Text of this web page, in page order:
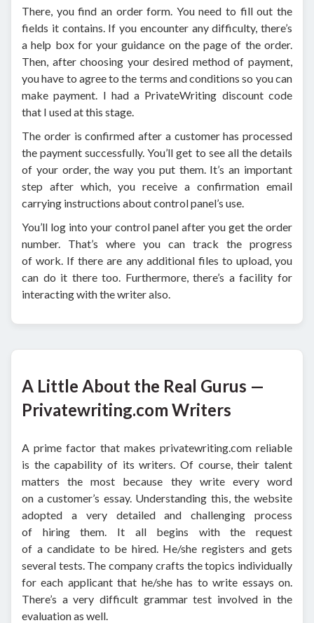
There, you find an order form. You need to fill out the
fields it contains. If you encounter any difficulty, there’s
a help box for your guidance on the page of the order.
Then, after choosing your desired method of payment,
you have to agree to the terms and conditions so you can
make payment. I had a PrivateWriting discount code
that I used at this stage.
The order is confirmed after a customer has processed
the payment successfully. You’ll get to see all the details
of your order, the way you put them. It’s an important
step after which, you receive a confirmation email
carrying instructions about control panel’s use.
You’ll log into your control panel after you get the order
number. That’s where you can track the progress
of work. If there are any additional files to upload, you
can do it there too. Furthermore, there’s a facility for
interacting with the writer also.
A Little About the Real Gurus —
Privatewriting.com Writers
A prime factor that makes privatewriting.com reliable
is the capability of its writers. Of course, their talent
matters the most because they write every word
on a customer’s essay. Understanding this, the website
adopted a very detailed and challenging process
of hiring them. It all begins with the request
of a candidate to be hired. He/she registers and gets
several tests. The company crafts the topics individually
for each applicant that he/she has to write essays on.
There’s a very difficult grammar test involved in the
evaluation as well.